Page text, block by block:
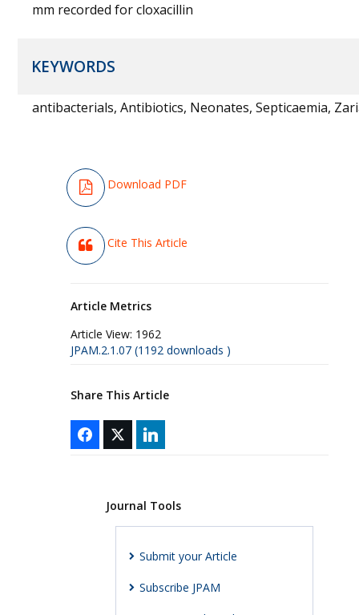
mm recorded for cloxacillin
KEYWORDS
antibacterials, Antibiotics, Neonates, Septicaemia,
Download PDF
Cite This Article
Article Metrics
Article View: 1962
JPAM.2.1.07 (1192 downloads )
Share This Article
Journal Tools
Submit your Article
Subscribe JPAM